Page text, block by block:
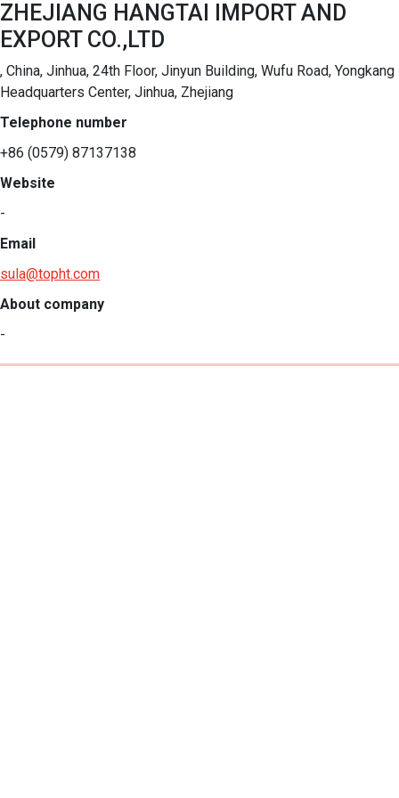
ZHEJIANG HANGTAI IMPORT AND
EXPORT CO.,LTD
, China, Jinhua, 24th Floor, Jinyun Building, Wufu Road, Yongkang
Headquarters Center, Jinhua, Zhejiang
Telephone number
+86 (0579) 87137138
Website
-
Email
sula@topht.com
About company
-